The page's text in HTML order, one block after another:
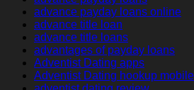
advance payday loans online
advance title loan
advance title loans
advantages of payday loans
Adventist Dating apps
Adventist Dating hookup